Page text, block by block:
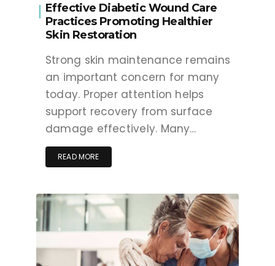
Effective Diabetic Wound Care
Practices Promoting Healthier
Skin Restoration
Strong skin maintenance remains
an important concern for many
today. Proper attention helps
support recovery from surface
damage effectively. Many…
READ MORE